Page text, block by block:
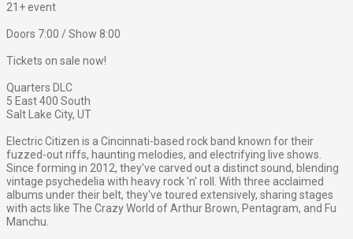
21+ event
Doors 7:00 / Show 8:00
Tickets on sale now!
Quarters DLC
5 East 400 South
Salt Lake City, UT
Electric Citizen is a Cincinnati-based rock band known for their
fuzzed-out riffs, haunting melodies, and electrifying live shows.
Since forming in 2012, they've carved out a distinct sound, blending
vintage psychedelia with heavy rock 'n' roll. With three acclaimed
albums under their belt, they've toured extensively, sharing stages
with acts like The Crazy World of Arthur Brown, Pentagram, and Fu
Manchu.